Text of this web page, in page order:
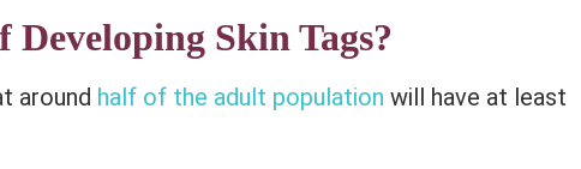
Skin Tags?
around half of the adult population will have at least